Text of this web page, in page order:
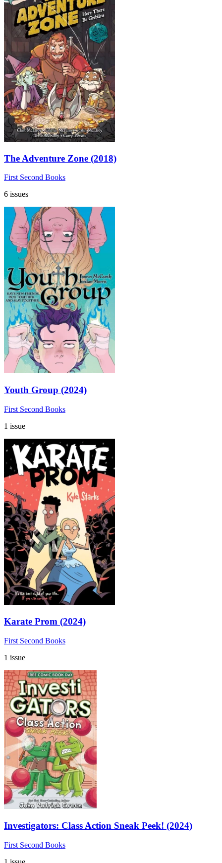
The Adventure Zone (2018)
First Second Books
6 issues
Youth Group (2024)
First Second Books
1 issue
Karate Prom (2024)
First Second Books
1 issue
Investigators: Class Action Sneak Peek! (2024)
First Second Books